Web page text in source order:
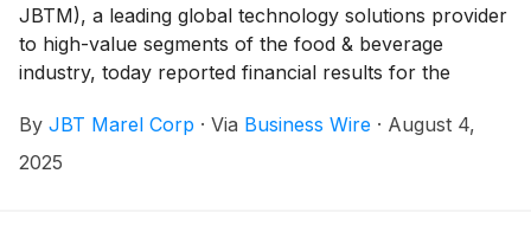
JBTM), a leading global technology solutions provider
to high-value segments of the food & beverage
industry, today reported financial results for the
By JBT Marel Corp · Via Business Wire · August 4,
2025